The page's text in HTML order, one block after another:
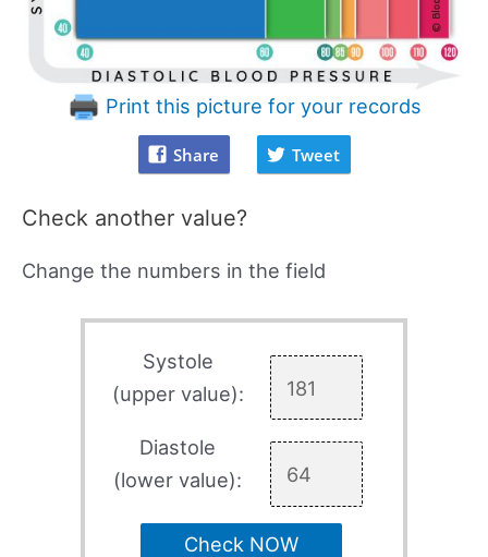
Print this picture for your records
Share Tweet
Check another value?
Change the numbers in the field
Systole
(upper value):
Diastole
(lower value):
Check NOW